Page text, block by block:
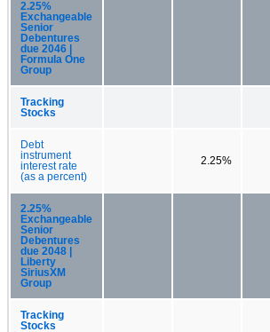
2.25%
Exchangeable
Senior
Debentures
due 2046 |
Formula One
Group
Tracking
Stocks
Debt
instrument
interest rate
(as a percent)
2.25%
2.25%
Exchangeable
Senior
Debentures
due 2048 |
Liberty
SiriusXM
Group
Tracking
Stocks